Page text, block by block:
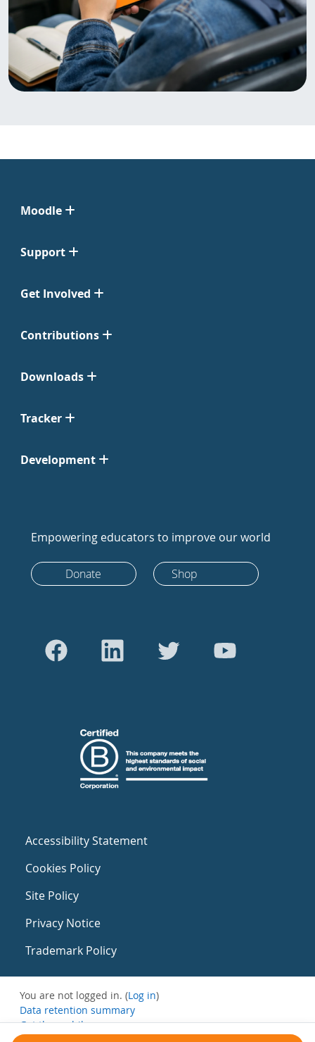
Moodle
Support
Get Involved
Contributions
Downloads
Tracker
Development
Empowering educators to improve our world
Donate Shop
Accessibility Statement
Cookies Policy
Site Policy
Privacy Notice
Trademark Policy
You are not logged in. (Log in)
Data retention summary
Get the mobile app